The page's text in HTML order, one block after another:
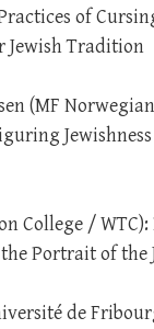
of
Jewish Tradition
(MF
College /
Portrait of the
de